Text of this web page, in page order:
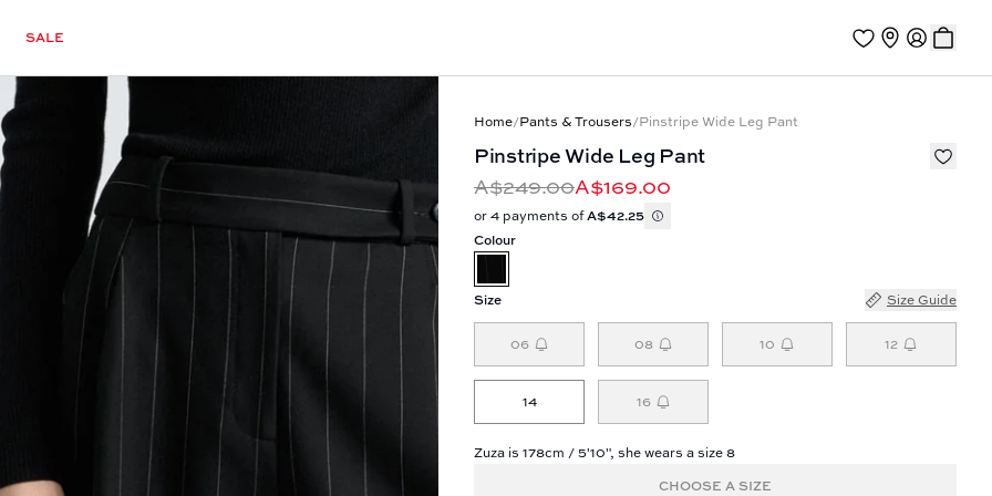
SALE
Home/Pants & Trousers/Pinstripe Wide Leg Pant
Pinstripe Wide Leg Pant
A$249.00A$169.00
or 4 payments ofA$42.25
Colour
Size Size Guide
06 08 10 12
14 16
Zuza is 178cm / 5'10", she wears a size 8
CHOOSE A SIZE